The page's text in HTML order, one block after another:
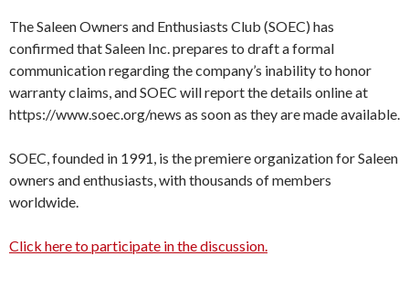
The Saleen Owners and Enthusiasts Club (SOEC) has
confirmed that Saleen Inc. prepares to draft a formal
communication regarding the company’s inability to honor
warranty claims, and SOEC will report the details online at
https://www.soec.org/news as soon as they are made available.
SOEC, founded in 1991, is the premiere organization for Saleen
owners and enthusiasts, with thousands of members
worldwide.
Click here to participate in the discussion.